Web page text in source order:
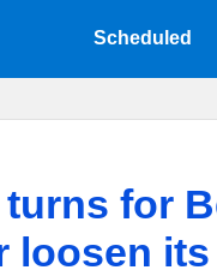
Scheduled
for
loosen